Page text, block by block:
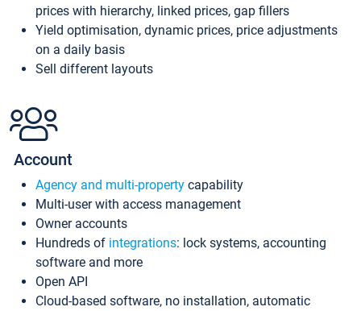
prices with hierarchy, linked prices, gap fillers
Yield optimisation, dynamic prices, price adjustments
on a daily basis
Sell different layouts
Account
Agency and multi-property capability
Multi-user with access management
Owner accounts
Hundreds of integrations: lock systems, accounting
software and more
Open API
Cloud-based software, no installation, automatic